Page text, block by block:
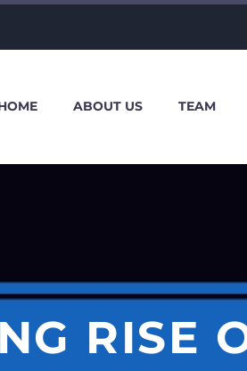
ABOUT US TEAM
RISE